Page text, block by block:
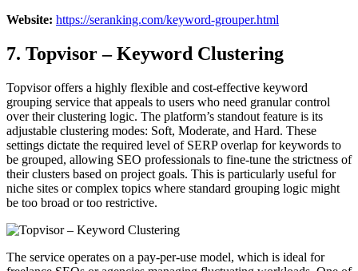
Website: https://seranking.com/keyword-grouper.html
7. Topvisor – Keyword Clustering
Topvisor offers a highly flexible and cost-effective keyword
grouping service that appeals to users who need granular control
over their clustering logic. The platform’s standout feature is its
adjustable clustering modes: Soft, Moderate, and Hard. These
settings dictate the required level of SERP overlap for keywords to
be grouped, allowing SEO professionals to fine-tune the strictness of
their clusters based on project goals. This is particularly useful for
niche sites or complex topics where standard grouping logic might
be too broad or too restrictive.
The service operates on a pay-per-use model, which is ideal for